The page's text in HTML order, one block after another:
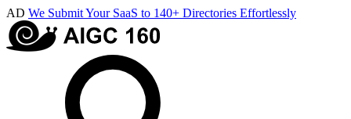
AD We Submit Your SaaS to 140+ Directories Effortlessly